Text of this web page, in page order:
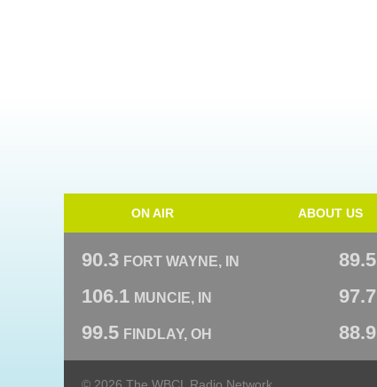
ON AIR ABOUT US
90.3 FORT WAYNE, IN 89.5
106.1 MUNCIE, IN 97.7
99.5 FINDLAY, OH 88.9